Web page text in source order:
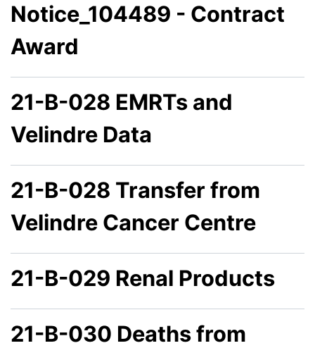
Notice_104489 - Contract
Award
21-B-028 EMRTs and
Velindre Data
21-B-028 Transfer from
Velindre Cancer Centre
21-B-029 Renal Products
21-B-030 Deaths from